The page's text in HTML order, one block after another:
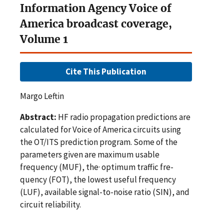
Information Agency Voice of
America broadcast coverage,
Volume 1
Cite This Publication
Margo Leftin
Abstract: HF radio propagation predictions are
calculated for Voice of America circuits using
the OT/ITS prediction program. Some of the
parameters given are maximum usable
frequency (MUF), the· optimum traffic fre­
quency (FOT), the lowest useful frequency
(LUF), available signal-to-­noise ratio (SIN), and
circuit reliability.